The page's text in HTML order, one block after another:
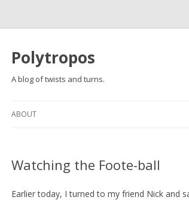
Polytropos
A blog of twists and turns.
ABOUT
Watching the Foote-ball
Earlier today, I turned to my friend Nick and